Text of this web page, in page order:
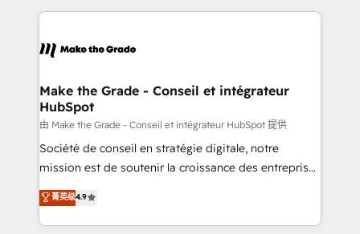
lasts. So if you're ready to become the most trusted
voice in your market, let’s talk.
HubSpot's Global Partner of the Year in 2024,
worldwide, and with over 15 years in the ecosystem,
One company, one operating model, delivering
across offices and consulting teams in the UK, USA,
Canada, Germany, France, Belgium, Singapore, and
South Africa. Certified compliant with ISO/IEC
27001:2022 and ISO 9001:2015 across all seven
Make the Grade - Conseil et intégrateur
HubSpot
由 Make the Grade - Conseil et intégrateur HubSpot 提供
Société de conseil en stratégie digitale, notre
mission est de soutenir la croissance des entreprises
B2B à travers l’acquisition de nouveaux clients,
l'intégration CRM et le développement des revenus
auprès de vos comptes existants. En France et à
菁英级4.9